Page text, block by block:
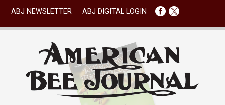
ABJ NEWSLETTER ABJ DIGITAL LOGIN